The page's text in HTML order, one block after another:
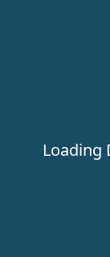
Loading